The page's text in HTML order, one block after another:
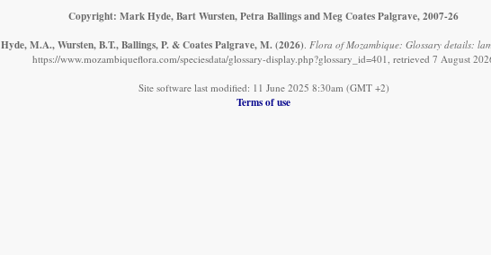
Copyright: Mark Hyde, Bart Wursten, Petra Ballings and Meg Coates Palgrave, 2007-26
Hyde, M.A., Wursten, B.T., Ballings, P. & Coates Palgrave, M. (2026). Flora of Mozambique: Glossary details:
https://www.mozambiqueflora.com/speciesdata/glossary-display.php?glossary_id=401, retrieved 7 August
Site software last modified: 11 June 2025 8:30am (GMT +2)
Terms of use